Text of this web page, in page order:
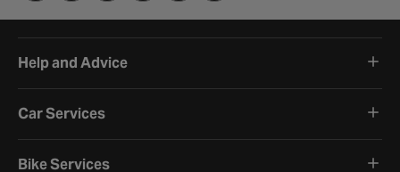
Help and Advice
Car Services
Bike Services